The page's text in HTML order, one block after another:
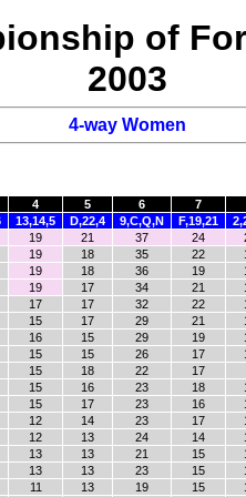
of
2003
4-way Women
4 5 6 7
13,14,5 D,22,4 9,C,Q,N F,19,21
19 21 37 24
19 18 35 22
19 18 36 19
19 17 34 21
17 17 32 22
15 17 29 21
16 15 29 19
15 15 26 17
15 18 22 17
15 16 23 18
15 17 23 16
12 14 23 17
12 13 24 14
13 13 21 15
13 13 23 15
11 13 19 15